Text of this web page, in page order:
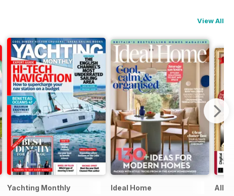
View All
Yachting Monthly Ideal Home All